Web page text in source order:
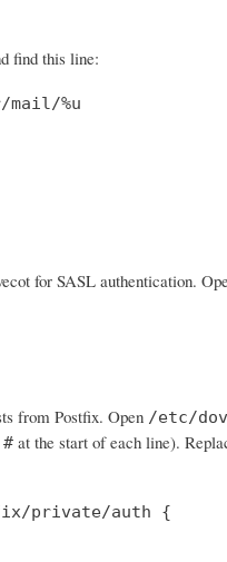
find this line:
mail/%u
for SASL authentication.
from Postfix. Open /etc/
#at the start of each line).
private/auth {